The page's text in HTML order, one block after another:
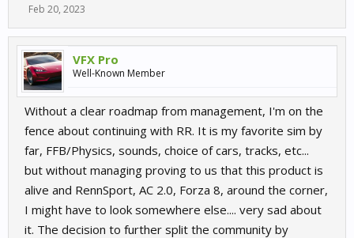
Feb 20, 2023
VFX Pro
Well-Known Member
Without a clear roadmap from management, I'm on the
fence about continuing with RR. It is my favorite sim by
far, FFB/Physics, sounds, choice of cars, tracks, etc...
but without managing proving to us that this product is
alive and RennSport, AC 2.0, Forza 8, around the corner,
I might have to look somewhere else.... very sad about
it. The decision to further split the community by